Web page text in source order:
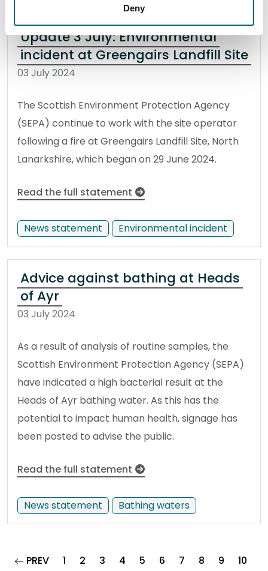
Deny
Update 3 July: Environmental
incident at Greengairs Landfill Site
03 July 2024
The Scottish Environment Protection Agency
(SEPA) continue to work with the site operator
following a fire at Greengairs Landfill Site, North
Lanarkshire, which began on 29 June 2024.
Read the full statement
News statement Environmental incident
Advice against bathing at Heads
of Ayr
03 July 2024
As a result of analysis of routine samples, the
Scottish Environment Protection Agency (SEPA)
have indicated a high bacterial result at the
Heads of Ayr bathing water. As this has the
potential to impact human health, signage has
been posted to advise the public.
Read the full statement
News statement Bathing waters
PREVpage
1 2 3 4 5 6 7 8 9
10